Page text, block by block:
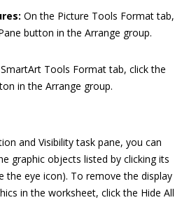
On the Picture Tools Format tab,
button in the Arrange group.
Tools Format tab, click the
in the Arrange group.
and Visibility task pane, you can
graphic objects listed by clicking its
the eye icon). To remove the display
in the worksheet, click the Hide All